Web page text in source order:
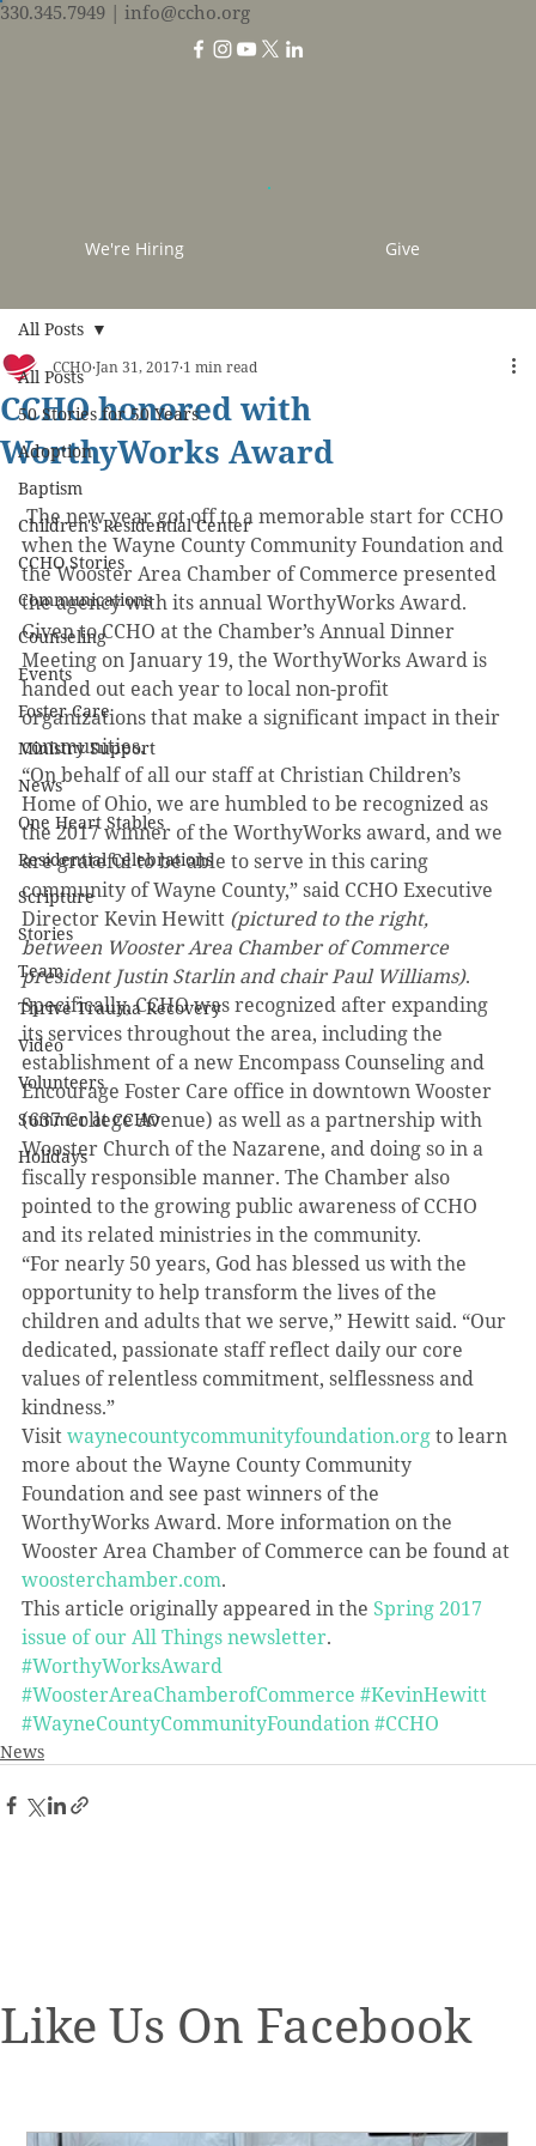
330.345.7949 | info@ccho.org
We're Hiring Give
All Posts
50 Stories for 50 Years
Adoption
Baptism
Children's Residential Center
CCHO Stories
Communications
Counseling
Events
Foster Care
Ministry Support
News
One Heart Stables
Residential Celebrations
Scripture
Stories
Team
Thrive Trauma Recovery
Video
Volunteers
Summer at CCHO
Holidays
All Posts
CCHO honored with
WorthyWorks Award
CCHOJan 31, 2017 1 min read
The new year got off to a memorable start for CCHO
when the Wayne County Community Foundation and
the Wooster Area Chamber of Commerce presented
the agency with its annual WorthyWorks Award.
Given to CCHO at the Chamber’s Annual Dinner
Meeting on January 19, the WorthyWorks Award is
handed out each year to local non-profit
organizations that make a significant impact in their
communities.
“On behalf of all our staff at Christian Children’s
Home of Ohio, we are humbled to be recognized as
the 2017 winner of the WorthyWorks award, and we
are grateful to be able to serve in this caring
community of Wayne County,” said CCHO Executive
Director Kevin Hewitt (pictured to the right,
between Wooster Area Chamber of Commerce
president Justin Starlin and chair Paul Williams).
Specifically, CCHO was recognized after expanding
its services throughout the area, including the
establishment of a new Encompass Counseling and
Encourage Foster Care office in downtown Wooster
(637 College Avenue) as well as a partnership with
Wooster Church of the Nazarene, and doing so in a
fiscally responsible manner. The Chamber also
pointed to the growing public awareness of CCHO
and its related ministries in the community.
“For nearly 50 years, God has blessed us with the
opportunity to help transform the lives of the
children and adults that we serve,” Hewitt said. “Our
dedicated, passionate staff reflect daily our core
values of relentless commitment, selflessness and
kindness.”
Visit waynecountycommunityfoundation.org to learn
more about the Wayne County Community
Foundation and see past winners of the
WorthyWorks Award. More information on the
Wooster Area Chamber of Commerce can be found at
woosterchamber.com.
This article originally appeared in the Spring 2017
issue of our All Things newsletter.
#WorthyWorksAward
#WoosterAreaChamberofCommerce #KevinHewitt
#WayneCountyCommunityFoundation#CCHO
News
Like Us On Facebook